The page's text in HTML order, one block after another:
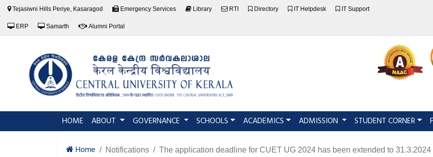
Tejasiwni Hills Periye, Kasaragod Emergency Services Library RTI Directory IT Helpdesk IT Support
ERP Samarth Alumni Portal
HOME (current)
ABOUT GOVERNANCE SCHOOLS ACADEMICS ADMISSION STUDENT CORNER
Home Notifications The application deadline for CUET UG 2024 has been extended to 31.3.2024